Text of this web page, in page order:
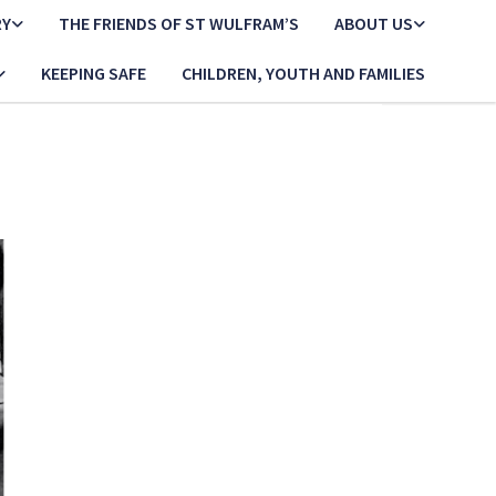
THE FRIENDS OF ST WULFRAM’S ABOUT US
KEEPING SAFE CHILDREN, YOUTH AND FAMILIES